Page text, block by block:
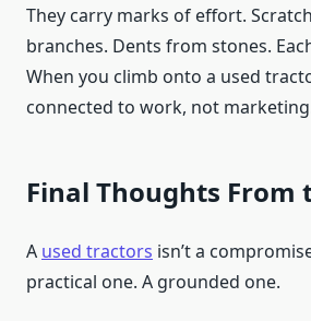
They carry marks of effort.
branches. Dents from stones.
When you climb onto a used
connected to work, not
Final Thoughts From
A used tractors isn’t a
practical one. A grounded one.